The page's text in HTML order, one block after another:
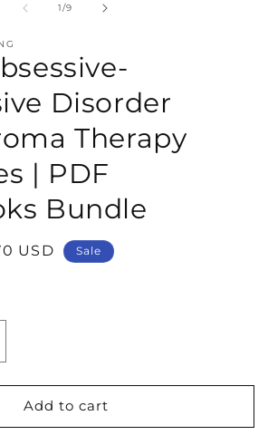
1/of
9
Disorder
Therapy
| PDF
Bundle
USD Sale
Add to cart